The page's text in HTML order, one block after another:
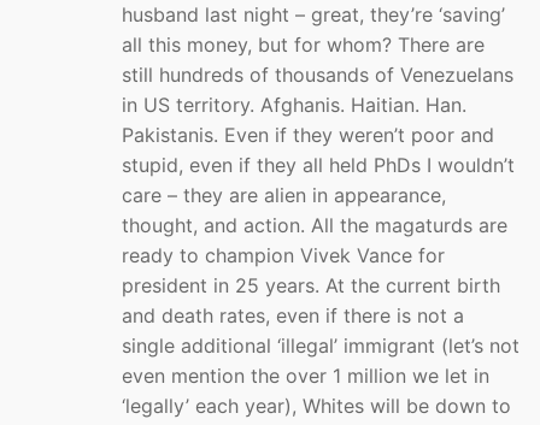
husband last night – great, they’re ‘saving’
all this money, but for whom? There are
still hundreds of thousands of Venezuelans
in US territory. Afghanis. Haitian. Han.
Pakistanis. Even if they weren’t poor and
stupid, even if they all held PhDs I wouldn’t
care – they are alien in appearance,
thought, and action. All the magaturds are
ready to champion Vivek Vance for
president in 25 years. At the current birth
and death rates, even if there is not a
single additional ‘illegal’ immigrant (let’s not
even mention the over 1 million we let in
‘legally’ each year), Whites will be down to